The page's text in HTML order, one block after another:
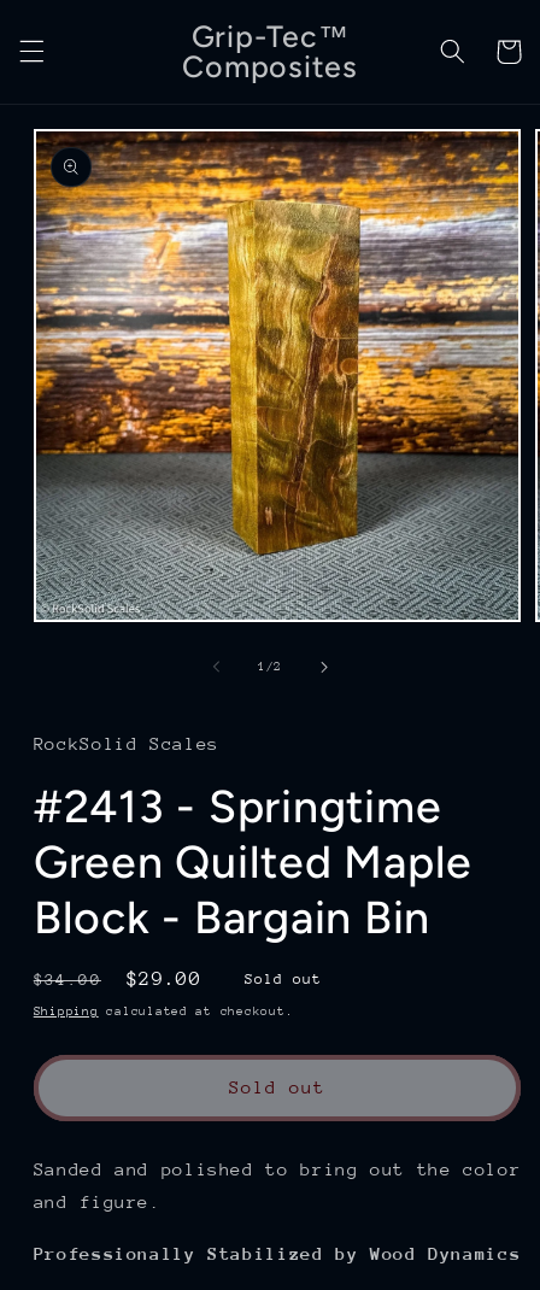
content
Grip-Tec™
Composites
Cart
Skip to
product
information
1 /of
2
RockSolid Scales
#2413 - Springtime
Green Quilted Maple
Block - Bargain Bin
Regular
price
$34.00
Sale
price
$29.00 Sold out
Shipping calculated at checkout.
Sold out
Sanded and polished
to bring out the color
and figure.
Professionally Stabilized by Wood Dynamics